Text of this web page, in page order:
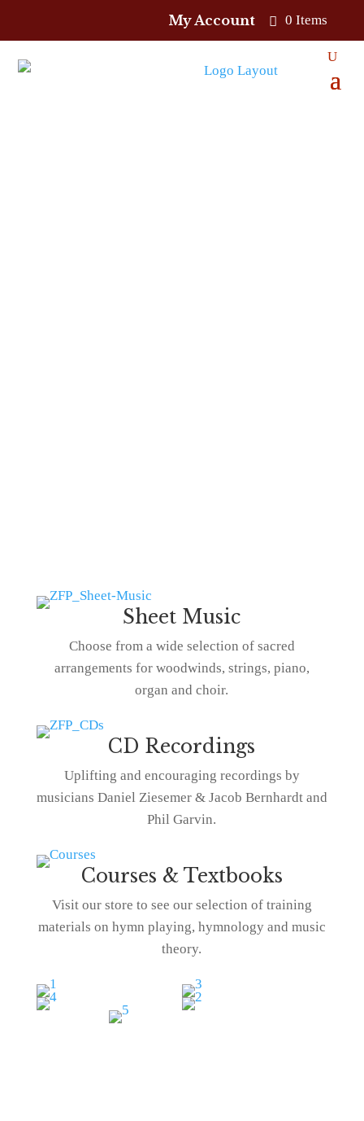
My Account 0 Items
Sheet Music
Choose from a wide selection of sacred
arrangements for woodwinds, strings, piano,
organ and choir.
CD Recordings
Uplifting and encouraging recordings by
musicians Daniel Ziesemer & Jacob Bernhardt and
Phil Garvin.
Courses & Textbooks
Visit our store to see our selection of training
materials on hymn playing, hymnology and music
theory.